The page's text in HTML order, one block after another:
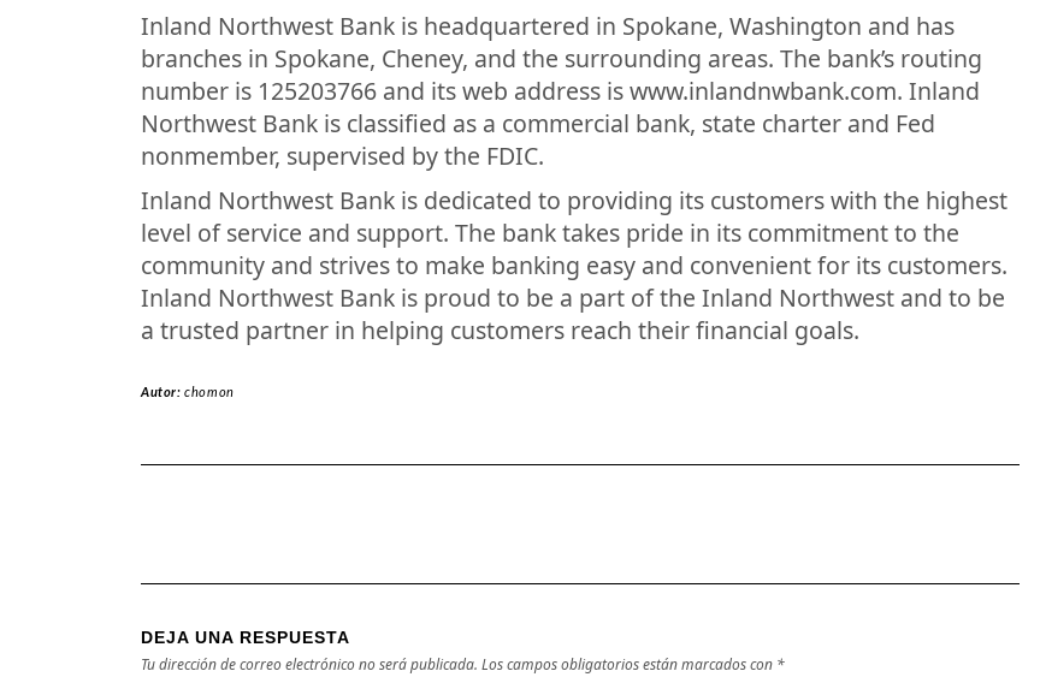
Inland Northwest Bank is headquartered in Spokane, Washington and has
branches in Spokane, Cheney, and the surrounding areas. The bank’s routing
number is 125203766 and its web address is www.inlandnwbank.com. Inland
Northwest Bank is classified as a commercial bank, state charter and Fed
nonmember, supervised by the FDIC.
Inland Northwest Bank is dedicated to providing its customers with the highest
level of service and support. The bank takes pride in its commitment to the
community and strives to make banking easy and convenient for its customers.
Inland Northwest Bank is proud to be a part of the Inland Northwest and to be
a trusted partner in helping customers reach their financial goals.
Autor:chomon
DEJA UNA RESPUESTA
Tu dirección de correo electrónico no será publicada. Los campos obligatorios están marcados con *